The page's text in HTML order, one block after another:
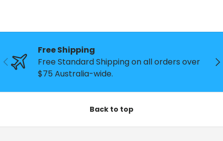
Previous
Free Shipping
Free Standard Shipping on all orders over
$75 Australia-wide.
Back to top